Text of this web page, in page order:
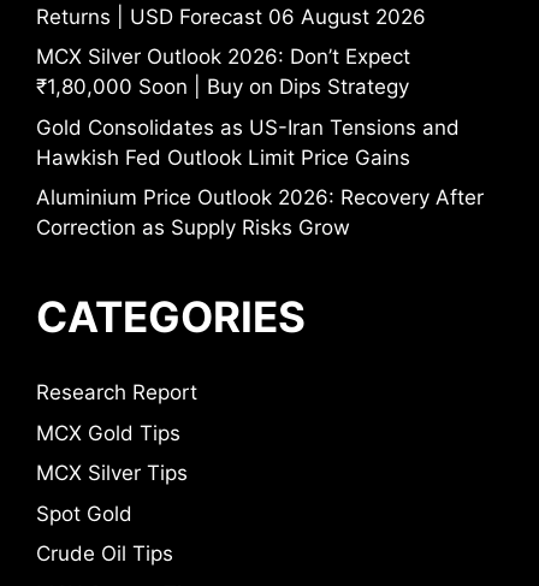
Returns | USD Forecast 06 August 2026
MCX Silver Outlook 2026: Don’t Expect
₹1,80,000 Soon | Buy on Dips Strategy
Gold Consolidates as US-Iran Tensions and
Hawkish Fed Outlook Limit Price Gains
Aluminium Price Outlook 2026: Recovery After
Correction as Supply Risks Grow
CATEGORIES
Research Report
MCX Gold Tips
MCX Silver Tips
Spot Gold
Crude Oil Tips